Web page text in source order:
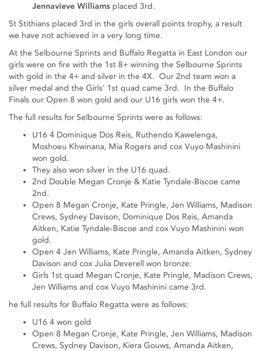
Jennavieve Williams placed 3rd.
St Stithians placed 3rd in the girls overall points trophy, a result
we have not achieved in a very long time.
At the Selbourne Sprints and Buffalo Regatta in East London our
girls were on fire with the 1st 8+ winning the Selbourne Sprints
with gold in the 4+ and silver in the 4X. Our 2nd team won a
silver medal and the Girls' 1st quad came 3rd. In the Buffalo
Finals our Open 8 won gold and our U16 girls won the 4+.
The full results for Selbourne Sprints were as follows:
U16 4 Dominique Dos Reis, Ruthendo Kawelenga,
Moshoeu Khwinana, Mia Rogers and cox Vuyo Mashinini
won gold.
They also won silver in the U16 quad.
2nd Double Megan Cronje & Katie Tyndale-Biscoe came
2nd.
Open 8 Megan Cronje, Kate Pringle, Jen Williams, Madison
Crews, Sydney Davison, Dominique Dos Reis, Amanda
Aitken, Katie Tyndale-Biscoe and cox Vuyo Mashinini won
gold.
Open 4 Jen Williams, Kate Pringle, Amanda Aitken, Sydney
Davison and cox Julia Deverell won bronze.
Girls 1st quad Megan Cronje, Kate Pringle, Madison Crews,
Jen Williams and cox Vuyo Mashinini came 3rd.
he full results for Buffalo Regatta were as follows:
U16 4 won gold
Open 8 Megan Cronje, Kate Pringle, Jen Williams, Madison
Crews, Sydney Davison, Kiera Gouws, Amanda Aitken,